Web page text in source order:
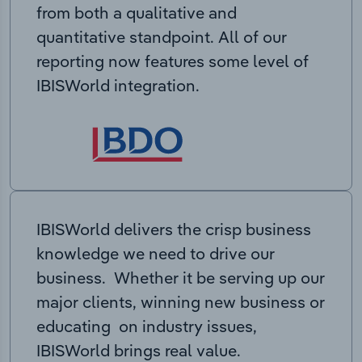
from both a qualitative and
quantitative standpoint. All of our
reporting now features some level of
IBISWorld integration.
IBISWorld delivers the crisp business
knowledge we need to drive our
business. Whether it be serving up our
major clients, winning new business or
educating on industry issues,
IBISWorld brings real value.